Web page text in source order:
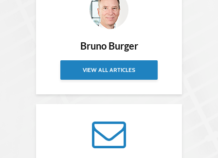
Bruno Burger
VIEW ALL ARTICLES